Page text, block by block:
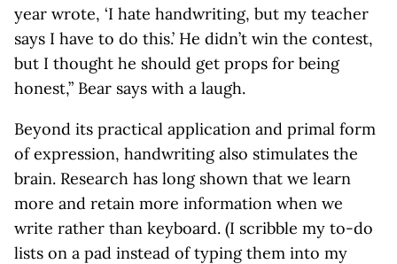
year wrote, ‘I hate handwriting, but my teacher
says I have to do this.’ He didn’t win the contest,
but I thought he should get props for being
honest,” Bear says with a laugh.
Beyond its practical application and primal form
of expression, handwriting also stimulates the
brain. Research has long shown that we learn
more and retain more information when we
write rather than keyboard. (I scribble my to-do
lists on a pad instead of typing them into my